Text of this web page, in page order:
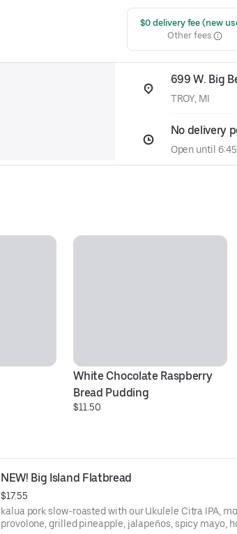
$0 delivery fee (new
Other fees
699 W. Big
TROY, MI
No delivery
Open until
White Chocolate Raspberry
Bread Pudding
$11.50
NEW! Big Island Flatbread
$17.55
kalua pork slow-roasted with our Ukulele Citra IPA,
provolone, grilled pineapple, jalapeños, spicy mayo,